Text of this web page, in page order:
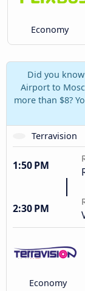
Economy
Did you
Airport to
more than $8?
Terravision
1:50 PM
2:30 PM
Economy